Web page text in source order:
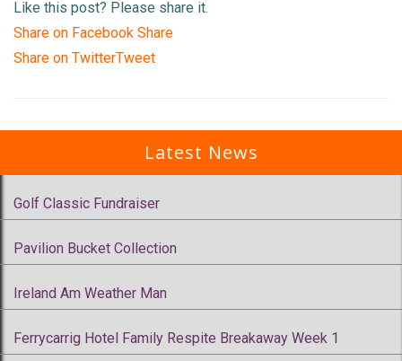
Like this post? Please share it.
Share on Facebook Share
Share on TwitterTweet
Latest News
Golf Classic Fundraiser
Pavilion Bucket Collection
Ireland Am Weather Man
Ferrycarrig Hotel Family Respite Breakaway Week 1